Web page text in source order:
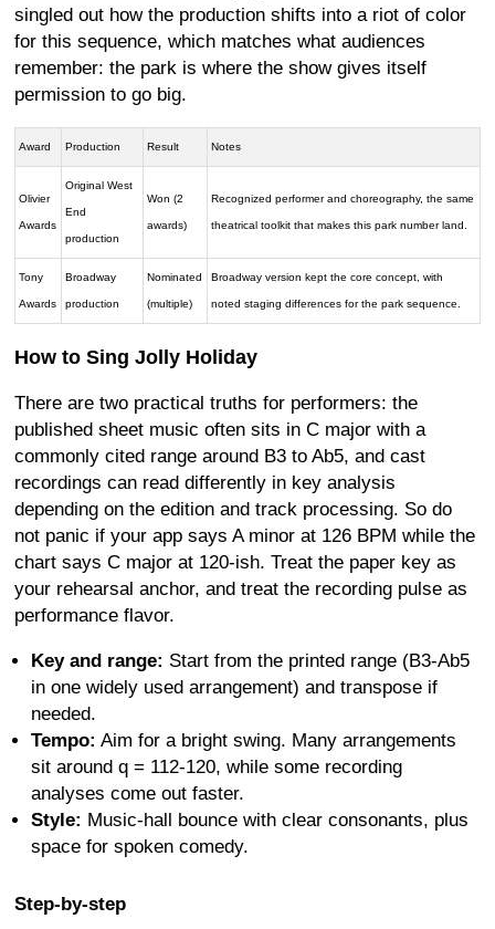
singled out how the production shifts into a riot of color
for this sequence, which matches what audiences
remember: the park is where the show gives itself
permission to go big.
Award Production Result Notes
Olivier
Awards
Original West
End
production
Won (2
awards)
Recognized performer and choreography, the same
theatrical toolkit that makes this park number land.
Tony
Awards
Broadway
production
Nominated
(multiple)
Broadway version kept the core concept, with
noted staging differences for the park sequence.
How to Sing Jolly Holiday
There are two practical truths for performers: the
published sheet music often sits in C major with a
commonly cited range around B3 to Ab5, and cast
recordings can read differently in key analysis
depending on the edition and track processing. So do
not panic if your app says A minor at 126 BPM while the
chart says C major at 120-ish. Treat the paper key as
your rehearsal anchor, and treat the recording pulse as
performance flavor.
Key and range: Start from the printed range (B3-Ab5
in one widely used arrangement) and transpose if
needed.
Tempo: Aim for a bright swing. Many arrangements
sit around q = 112-120, while some recording
analyses come out faster.
Style: Music-hall bounce with clear consonants, plus
space for spoken comedy.
Step-by-step